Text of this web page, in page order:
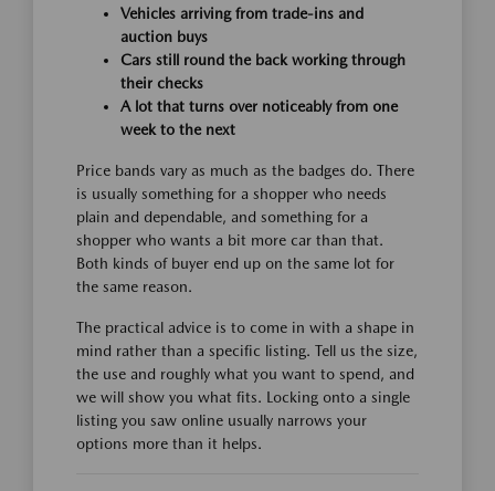
Vehicles arriving from trade-ins and
auction buys
Cars still round the back working through
their checks
A lot that turns over noticeably from one
week to the next
Price bands vary as much as the badges do. There
is usually something for a shopper who needs
plain and dependable, and something for a
shopper who wants a bit more car than that.
Both kinds of buyer end up on the same lot for
the same reason.
The practical advice is to come in with a shape in
mind rather than a specific listing. Tell us the size,
the use and roughly what you want to spend, and
we will show you what fits. Locking onto a single
listing you saw online usually narrows your
options more than it helps.